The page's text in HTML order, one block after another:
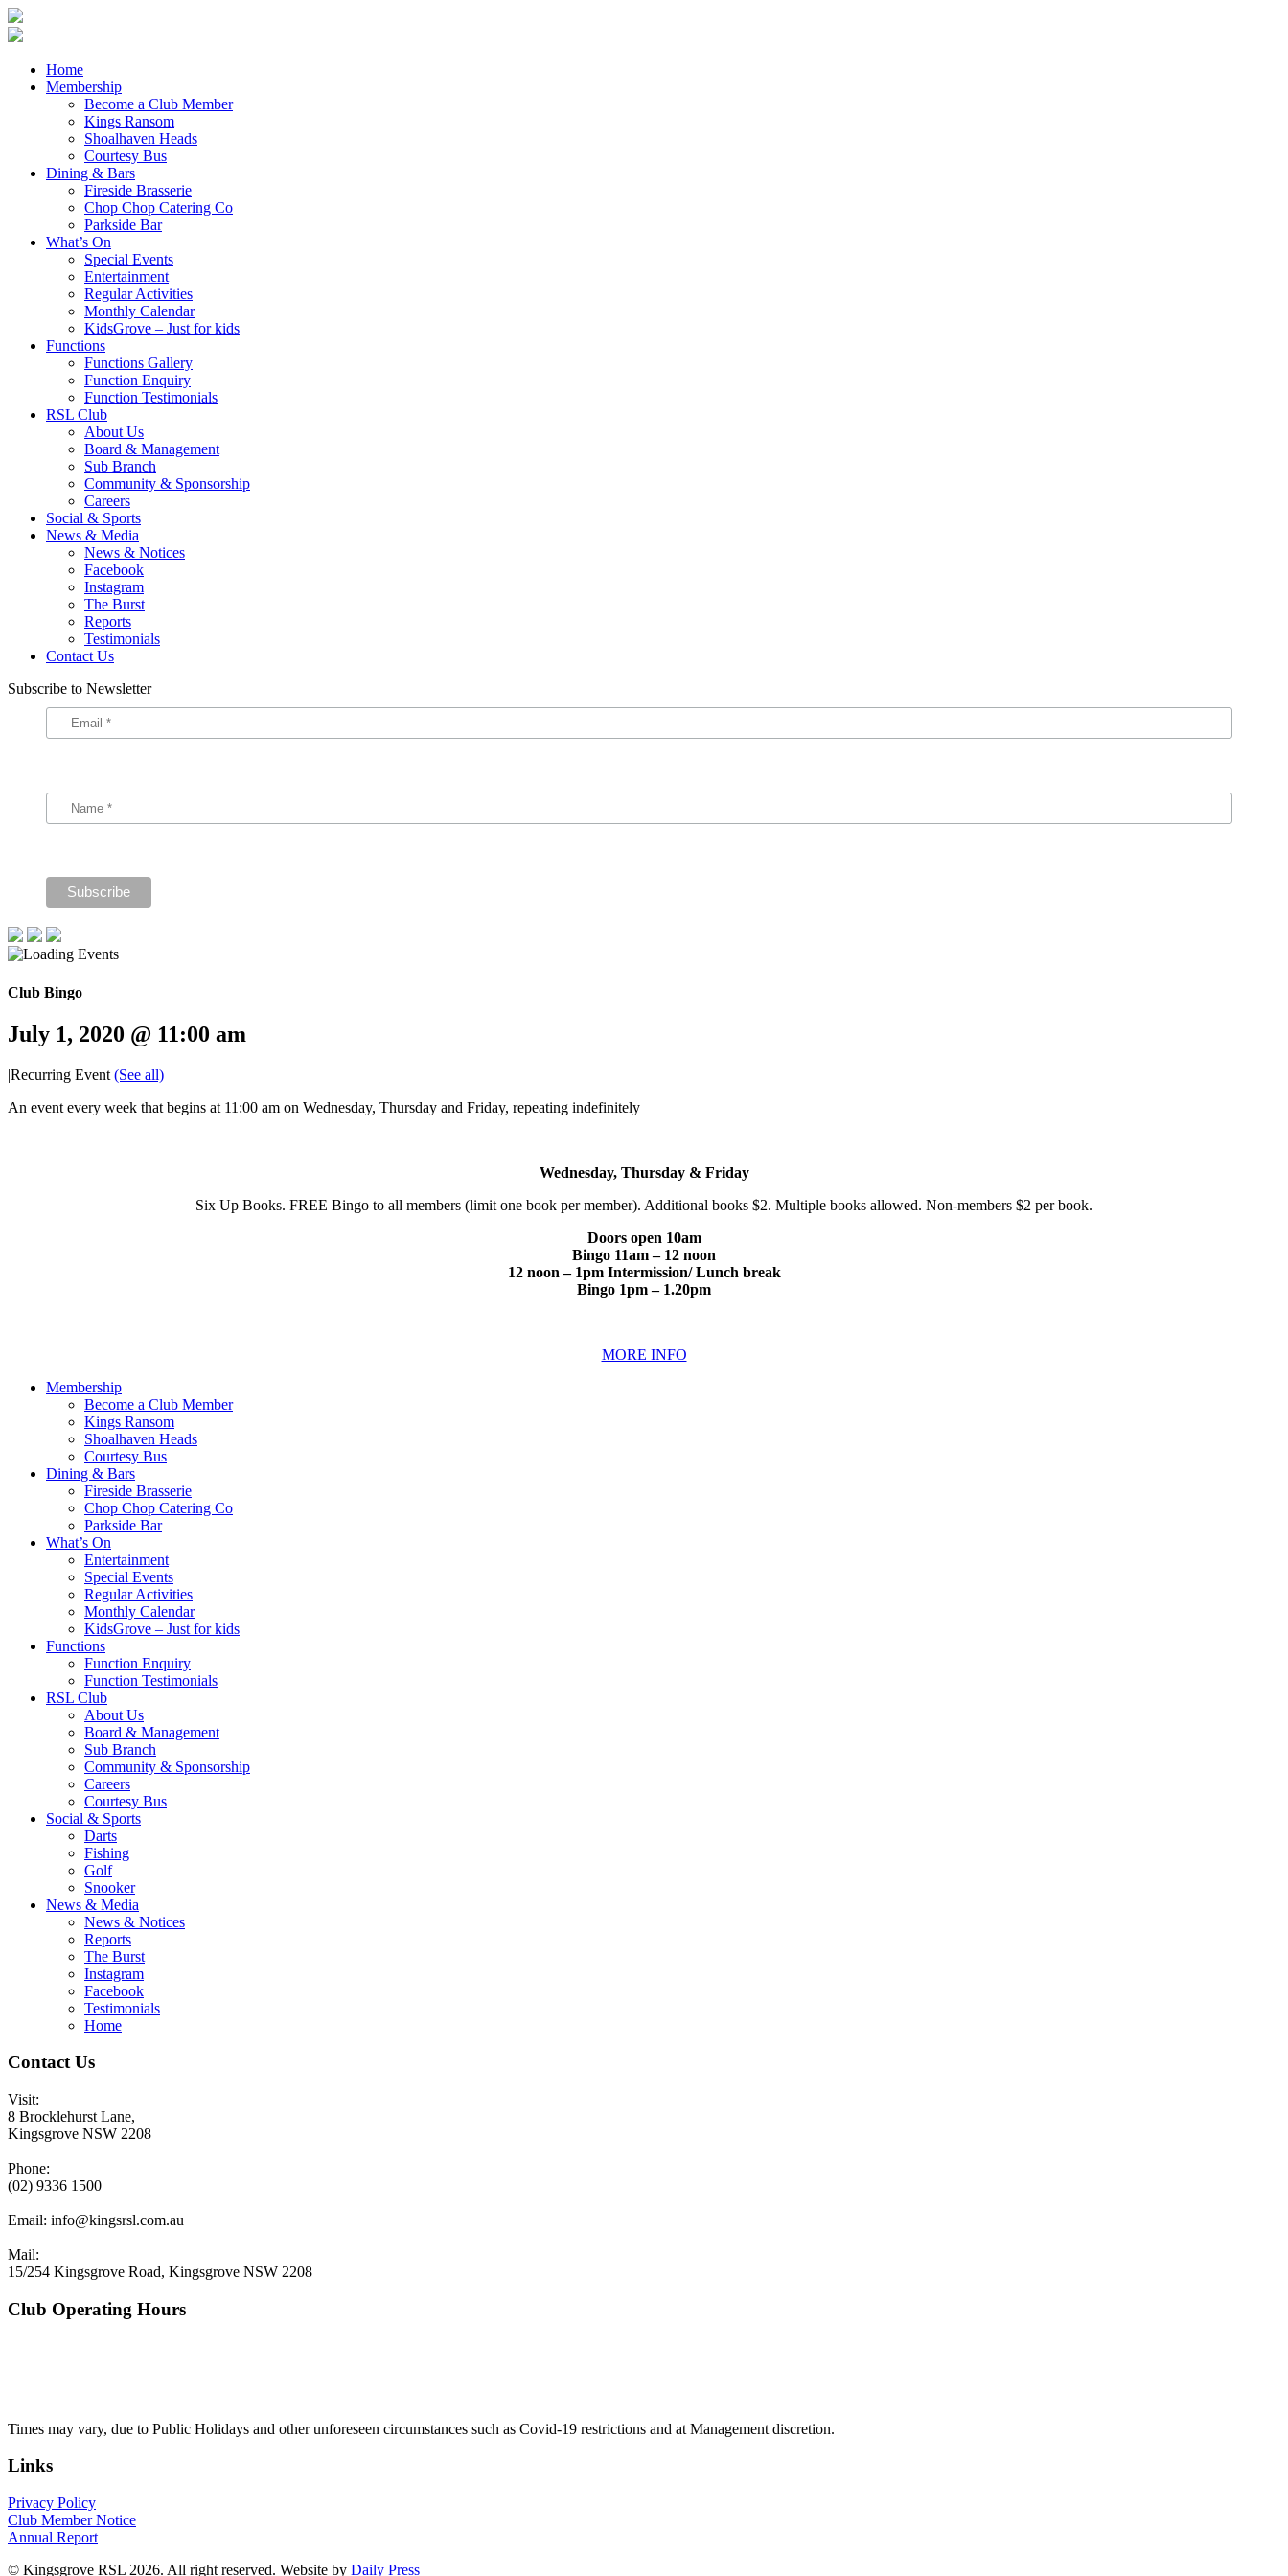
Home
Membership
Become a Club Member
Kings Ransom
Shoalhaven Heads
Courtesy Bus
Dining & Bars
Fireside Brasserie
Chop Chop Catering Co
Parkside Bar
What’s On
Special Events
Entertainment
Regular Activities
Monthly Calendar
KidsGrove – Just for kids
Functions
Functions Gallery
Function Enquiry
Function Testimonials
RSL Club
About Us
Board & Management
Sub Branch
Community & Sponsorship
Careers
Social & Sports
News & Media
News & Notices
Facebook
Instagram
The Burst
Reports
Testimonials
Contact Us
Subscribe to Newsletter
Club Bingo
July 1, 2020 @ 11:00 am
|Recurring Event (See all)
An event every week that begins at 11:00 am on Wednesday, Thursday and Friday, repeating indefinitely
Wednesday, Thursday & Friday
Six Up Books. FREE Bingo to all members (limit one book per member). Additional books $2. Multiple books allowed. Non-members $2 per book.
Doors open 10am
Bingo 11am – 12 noon
12 noon – 1pm Intermission/ Lunch break
Bingo 1pm – 1.20pm
MORE INFO
Membership
Become a Club Member
Kings Ransom
Shoalhaven Heads
Courtesy Bus
Dining & Bars
Fireside Brasserie
Chop Chop Catering Co
Parkside Bar
What’s On
Entertainment
Special Events
Regular Activities
Monthly Calendar
KidsGrove – Just for kids
Functions
Function Enquiry
Function Testimonials
RSL Club
About Us
Board & Management
Sub Branch
Community & Sponsorship
Careers
Courtesy Bus
Social & Sports
Darts
Fishing
Golf
Snooker
News & Media
News & Notices
Reports
The Burst
Instagram
Facebook
Testimonials
Home
Contact Us
Visit:
8 Brocklehurst Lane,
Kingsgrove NSW 2208
Phone:
(02) 9336 1500
Email: info@kingsrsl.com.au
Mail:
15/254 Kingsgrove Road, Kingsgrove NSW 2208
Club Operating Hours
Times may vary, due to Public Holidays and other unforeseen circumstances such as Covid-19 restrictions and at Management discretion.
Links
Privacy Policy
Club Member Notice
Annual Report
© Kingsgrove RSL 2026. All right reserved. Website by Daily Press